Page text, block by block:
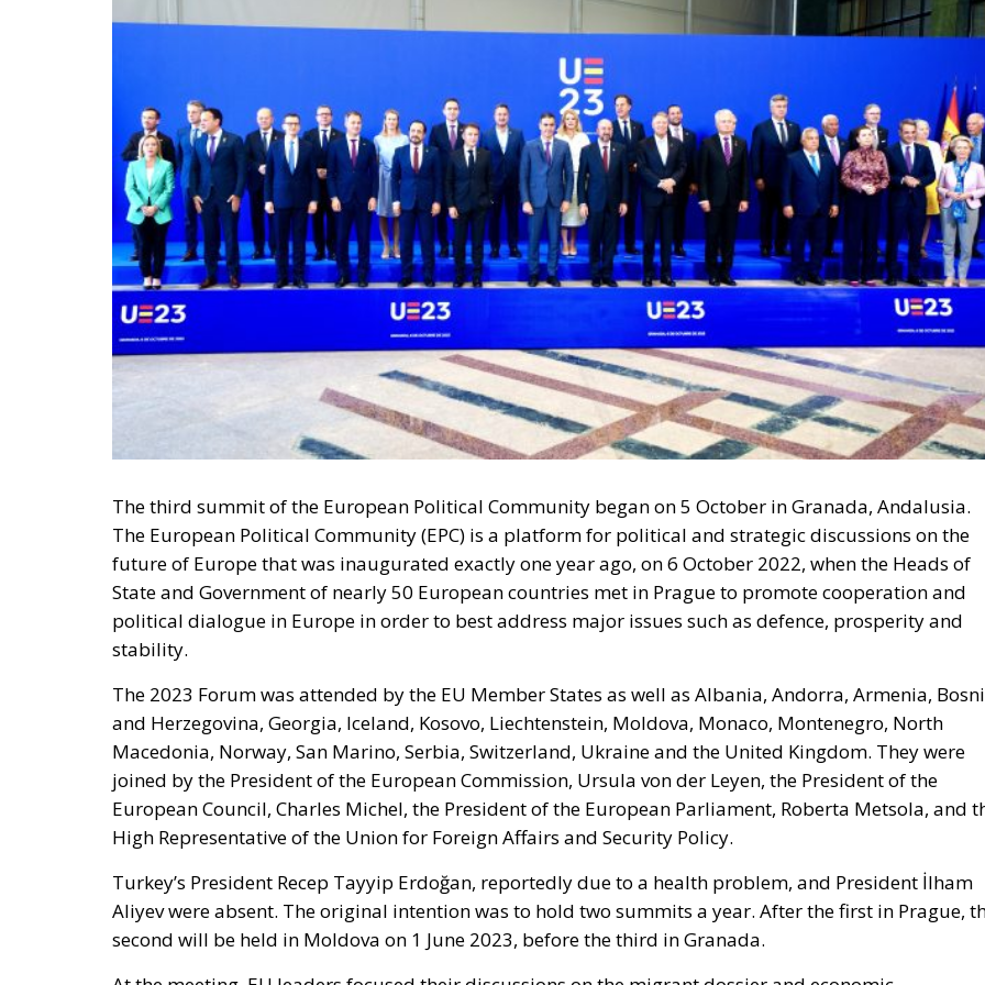
The third summit of the European Political Community began on 5 October in Granada, Andalusia.
The European Political Community (EPC) is a platform for political and strategic discussions on the
future of Europe that was inaugurated exactly one year ago, on 6 October 2022, when the Heads of
State and Government of nearly 50 European countries met in Prague to promote cooperation and
political dialogue in Europe in order to best address major issues such as defence, prosperity and
stability.
The 2023 Forum was attended by the EU Member States as well as Albania, Andorra, Armenia,
and Herzegovina, Georgia, Iceland, Kosovo, Liechtenstein, Moldova, Monaco, Montenegro, North
Macedonia, Norway, San Marino, Serbia, Switzerland, Ukraine and the United Kingdom. They were
joined by the President of the European Commission, Ursula von der Leyen, the President of the
European Council, Charles Michel, the President of the European Parliament, Roberta Metsola, and
High Representative of the Union for Foreign Affairs and Security Policy.
Turkey’s President Recep Tayyip Erdoğan, reportedly due to a health problem, and President İlham
Aliyev were absent. The original intention was to hold two summits a year. After the first in Prague,
second will be held in Moldova on 1 June 2023, before the third in Granada.